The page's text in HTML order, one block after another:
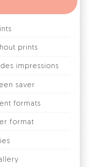
impressions
saver
formats
format
Brabant